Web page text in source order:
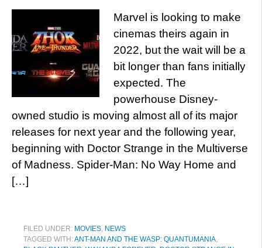
Marvel is looking to make
cinemas theirs again in
2022, but the wait will be a
bit longer than fans initially
expected. The
powerhouse Disney-
owned studio is moving almost all of its major
releases for next year and the following year,
beginning with Doctor Strange in the Multiverse
of Madness. Spider-Man: No Way Home and
[…]
FILED UNDER: MOVIES, NEWS
TAGGED WITH:ANT-MAN AND THE WASP: QUANTUMANIA,